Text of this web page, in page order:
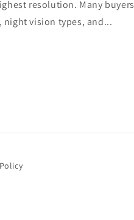
resolution. Many buyers
night vision types, and...